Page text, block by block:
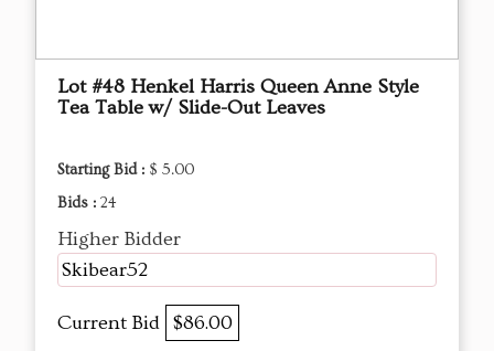
Lot #48 Henkel Harris Queen Anne Style
Tea Table w/ Slide-Out Leaves
Starting Bid : $ 5.00
Bids : 24
Higher Bidder
Skibear52
Current Bid $86.00